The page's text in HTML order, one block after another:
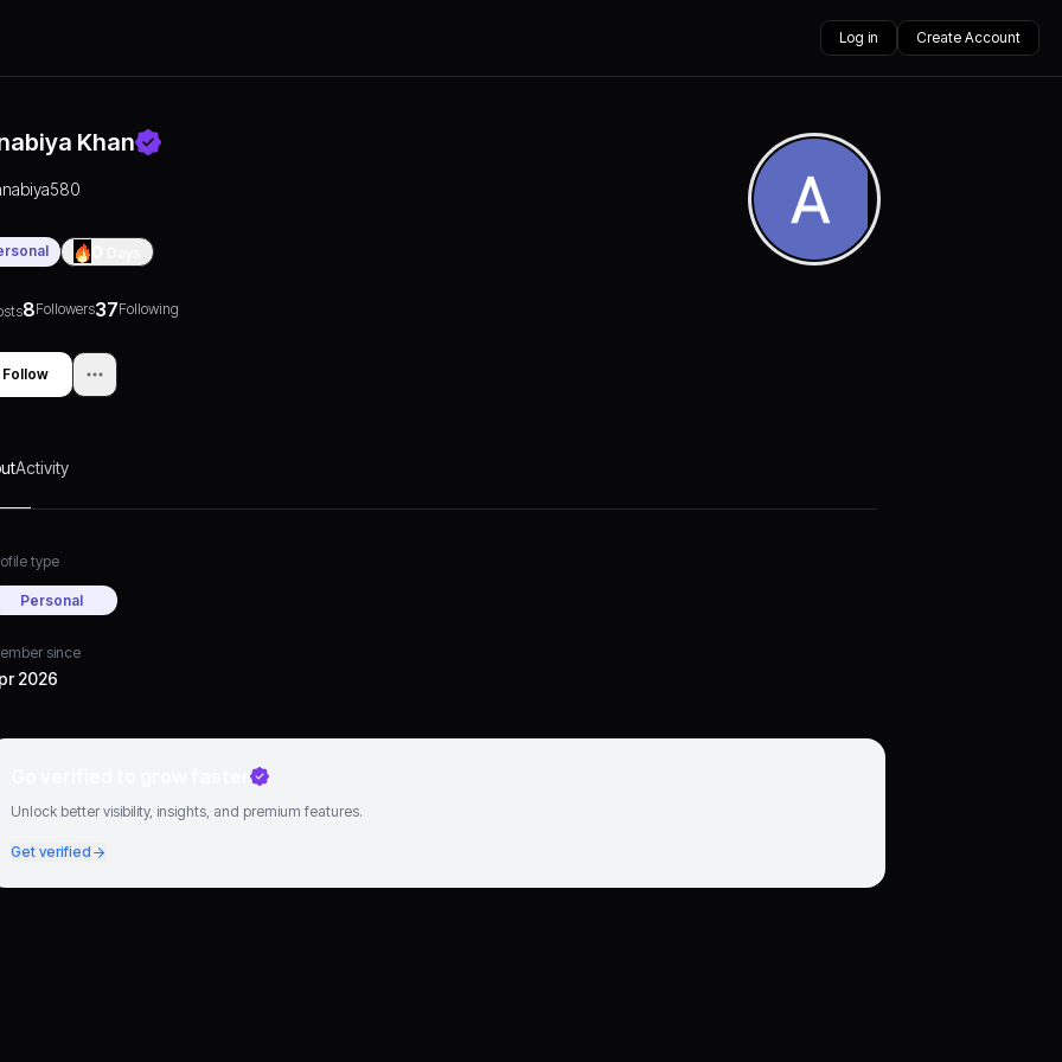
Log in Create Account
Khan
8Followers37Following
Follow
Activity
type
Personal
since
2026
Unlock better visibility, insights, and premium features.
Get verified